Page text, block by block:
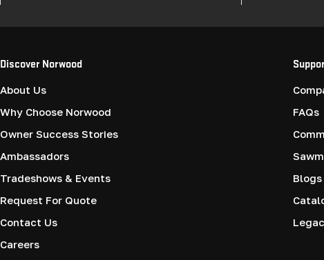
Discover Norwood
About Us
Why Choose Norwood
Owner Success Stories
Ambassadors
Tradeshows & Events
Request For Quote
Contact Us
Careers
FAQs